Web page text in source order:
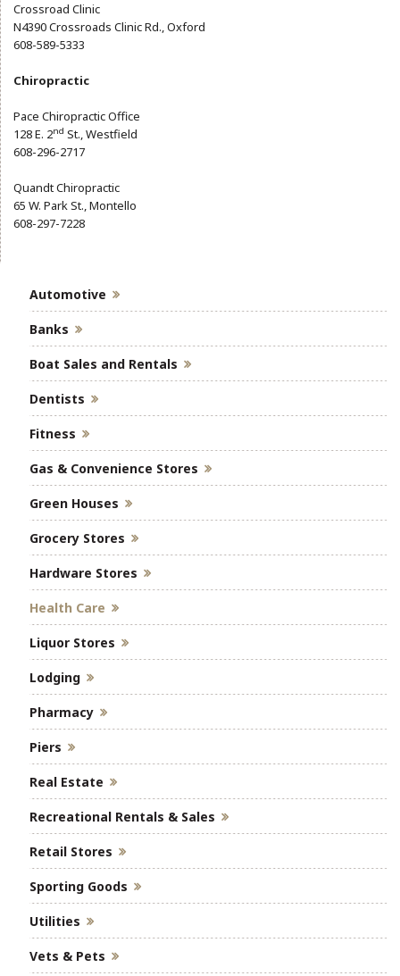
Crossroad Clinic
N4390 Crossroads Clinic Rd., Oxford
608-589-5333
Chiropractic
Pace Chiropractic Office
128 E. 2nd St., Westfield
608-296-2717
Quandt Chiropractic
65 W. Park St., Montello
608-297-7228
Automotive
Banks
Boat Sales and Rentals
Dentists
Fitness
Gas & Convenience Stores
Green Houses
Grocery Stores
Hardware Stores
Health Care
Liquor Stores
Lodging
Pharmacy
Piers
Real Estate
Recreational Rentals & Sales
Retail Stores
Sporting Goods
Utilities
Vets & Pets